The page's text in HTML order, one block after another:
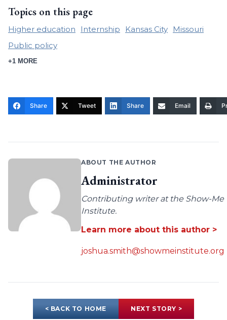
Topics on this page
Higher education Internship Kansas City
Missouri
Public policy
+1 MORE
Share Tweet Share Email
ABOUT THE AUTHOR
Administrator
Contributing writer at the Show-Me
Institute.
Learn more about this author >
joshua.smith@showmeinstitute.org
< BACK TO HOME NEXT STORY >